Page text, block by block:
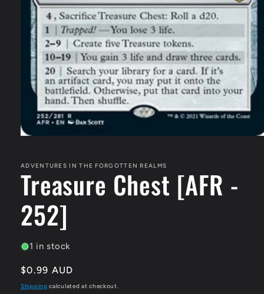
ADVENTURES IN THE FORGOTTEN REALMS
Treasure Chest [AFR -
252]
1 in stock
Regular
price
$0.99 AUD
Shipping calculated at checkout.